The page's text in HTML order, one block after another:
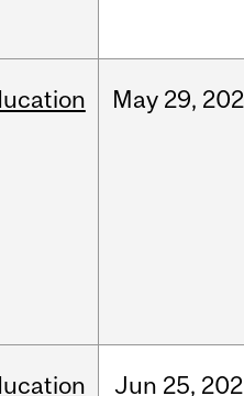
May 29,
Jun 25,